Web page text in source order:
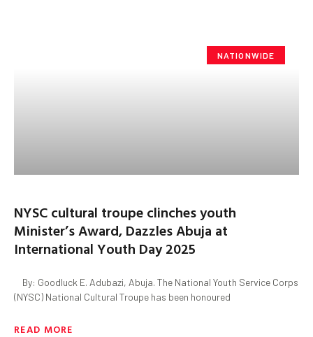
NATIONWIDE
NYSC cultural troupe clinches youth
Minister’s Award, Dazzles Abuja at
International Youth Day 2025
By: Goodluck E. Adubazi, Abuja. The National Youth Service Corps
(NYSC) National Cultural Troupe has been honoured
READ MORE